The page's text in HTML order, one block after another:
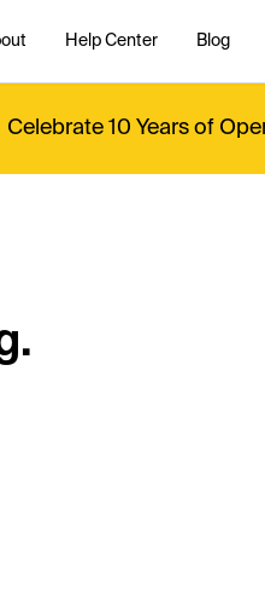
Help Center Blog
Celebrate 10 Years of